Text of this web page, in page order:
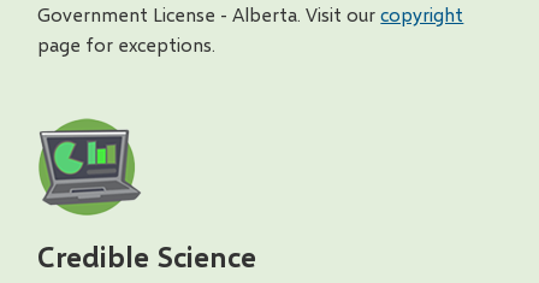
Government License - Alberta. Visit ourcopyright
page for exceptions.
Credible Science